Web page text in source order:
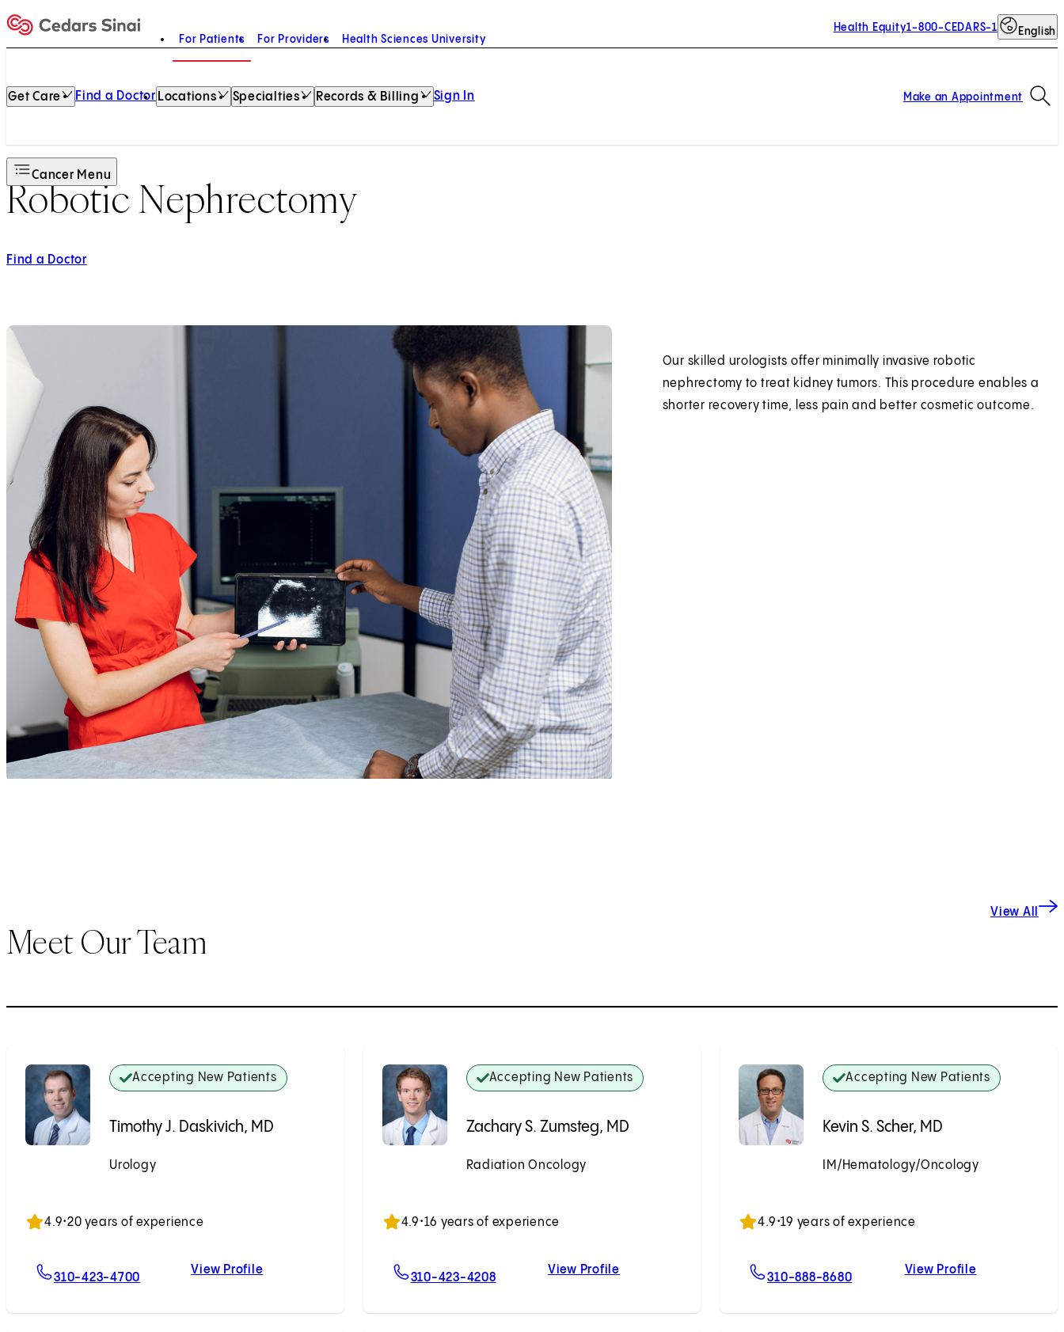
Home
For Patients For Providers Health Sciences University
Health Equity1-800-CEDARS-1 English
Get Care Find a Doctor Locations Specialties Records & Billing Sign In Make an Appointment
Cancer Menu
Robotic Nephrectomy
Find a Doctor
Our skilled urologists offer minimally invasive robotic
nephrectomy to treat kidney tumors. This procedure enables a
shorter recovery time, less pain and better cosmetic outcome.
Meet Our Team
View All
Accepting New Patients
Timothy J. Daskivich, MD
Urology
4.9•20 years of experience
310-423-4700 For Timothy J. Daskivich, MD
View ProfileTimothy J. Daskivich, MD
Accepting New Patients
Zachary S. Zumsteg, MD
Radiation Oncology
4.9•16 years of experience
310-423-4208 For Zachary S. Zumsteg, MD
View ProfileZachary S. Zumsteg, MD
Accepting New Patients
Kevin S. Scher, MD
IM/Hematology/Oncology
4.9•19 years of experience
310-888-8680 For Kevin S. Scher, MD
View ProfileKevin S. Scher,